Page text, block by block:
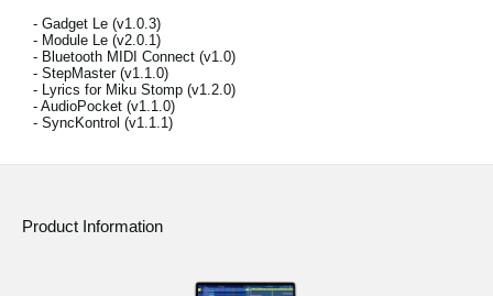
About KORG
- Gadget Le (v1.0.3)
- Module Le (v2.0.1)
- Bluetooth MIDI Connect (v1.0)
- StepMaster (v1.1.0)
- Lyrics for Miku Stomp (v1.2.0)
- AudioPocket (v1.1.0)
- SyncKontrol (v1.1.1)
Product Information